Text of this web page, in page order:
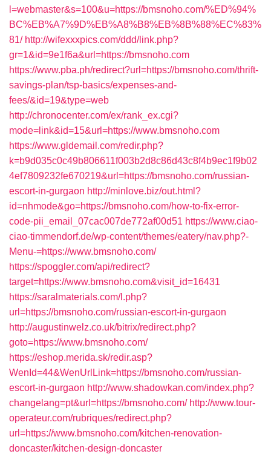
l=webmaster&s=100&u=https://bmsnoho.com/%ED%94%
BC%EB%A7%9D%EB%A8%B8%EB%8B%88%EC%83%
81/ http://wifexxxpics.com/ddd/link.php?
gr=1&id=9e1f6a&url=https://bmsnoho.com
https://www.pba.ph/redirect?url=https://bmsnoho.com/thrift-
savings-plan/tsp-basics/expenses-and-
fees/&id=19&type=web
http://chronocenter.com/ex/rank_ex.cgi?
mode=link&id=15&url=https://www.bmsnoho.com
https://www.gldemail.com/redir.php?
k=b9d035c0c49b806611f003b2d8c86d43c8f4b9ec1f9b02
4ef7809232fe670219&url=https://bmsnoho.com/russian-
escort-in-gurgaon http://minlove.biz/out.html?
id=nhmode&go=https://bmsnoho.com/how-to-fix-error-
code-pii_email_07cac007de772af00d51 https://www.ciao-
ciao-timmendorf.de/wp-content/themes/eatery/nav.php?-
Menu-=https://www.bmsnoho.com/
https://spoggler.com/api/redirect?
target=https://www.bmsnoho.com&visit_id=16431
https://saralmaterials.com/l.php?
url=https://bmsnoho.com/russian-escort-in-gurgaon
http://augustinwelz.co.uk/bitrix/redirect.php?
goto=https://www.bmsnoho.com/
https://eshop.merida.sk/redir.asp?
WenId=44&WenUrlLink=https://bmsnoho.com/russian-
escort-in-gurgaon http://www.shadowkan.com/index.php?
changelang=pt&url=https://bmsnoho.com/ http://www.tour-
operateur.com/rubriques/redirect.php?
url=https://www.bmsnoho.com/kitchen-renovation-
doncaster/kitchen-design-doncaster